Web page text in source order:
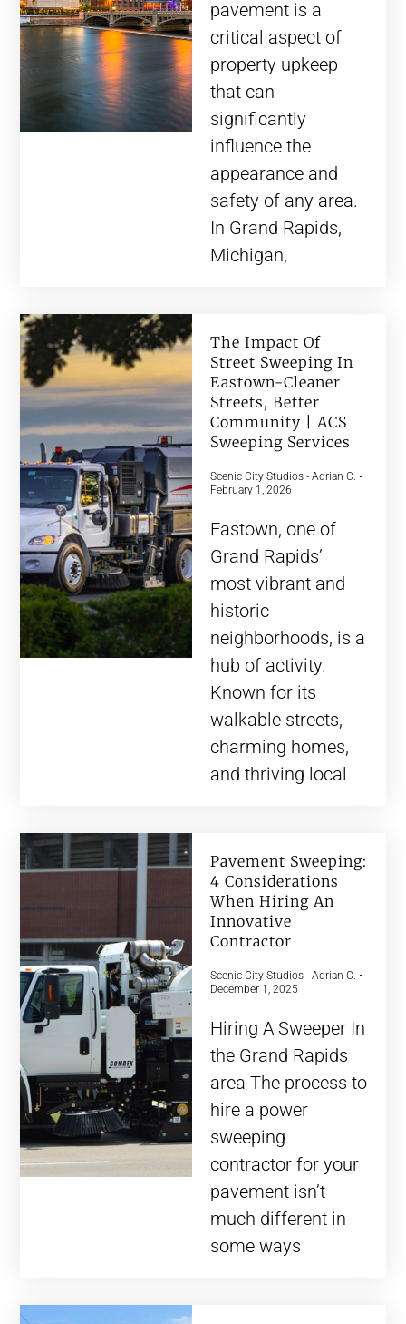
pavement is a
critical aspect of
property upkeep
that can
significantly
influence the
appearance and
safety of any area.
In Grand Rapids,
Michigan,
The Impact Of
Street Sweeping In
Eastown-Cleaner
Streets, Better
Community | ACS
Sweeping Services
Scenic City Studios - Adrian C.
February 1, 2026
Eastown, one of
Grand Rapids’
most vibrant and
historic
neighborhoods, is a
hub of activity.
Known for its
walkable streets,
charming homes,
and thriving local
Pavement Sweeping:
4 Considerations
When Hiring An
Innovative
Contractor
Scenic City Studios - Adrian C.
December 1, 2025
Hiring A Sweeper In
the Grand Rapids
area The process to
hire a power
sweeping
contractor for your
pavement isn’t
much different in
some ways